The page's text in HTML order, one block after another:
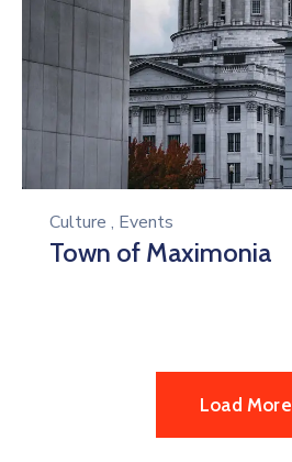
Culture , Events
Town of Maximonia
Load More